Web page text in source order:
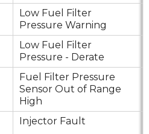
Low Fuel Filter
Pressure Warning
Low Fuel Filter
Pressure - Derate
Fuel Filter Pressure
Sensor Out of Range
High
Injector Fault